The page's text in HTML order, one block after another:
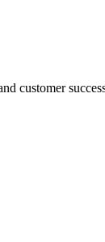
customer